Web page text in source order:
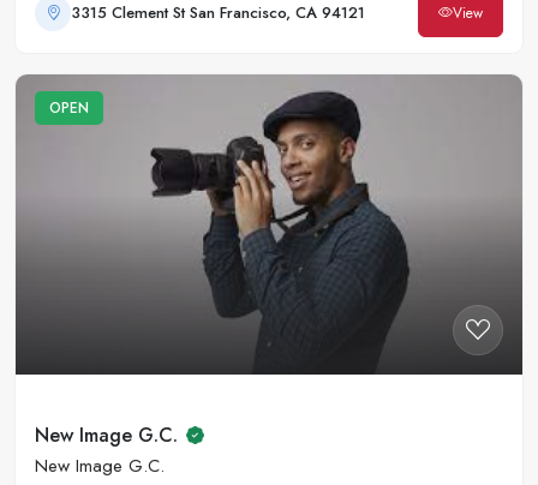
3315 Clement St San Francisco, CA 94121 View
OPEN
New Image G.C.
New Image G.C.